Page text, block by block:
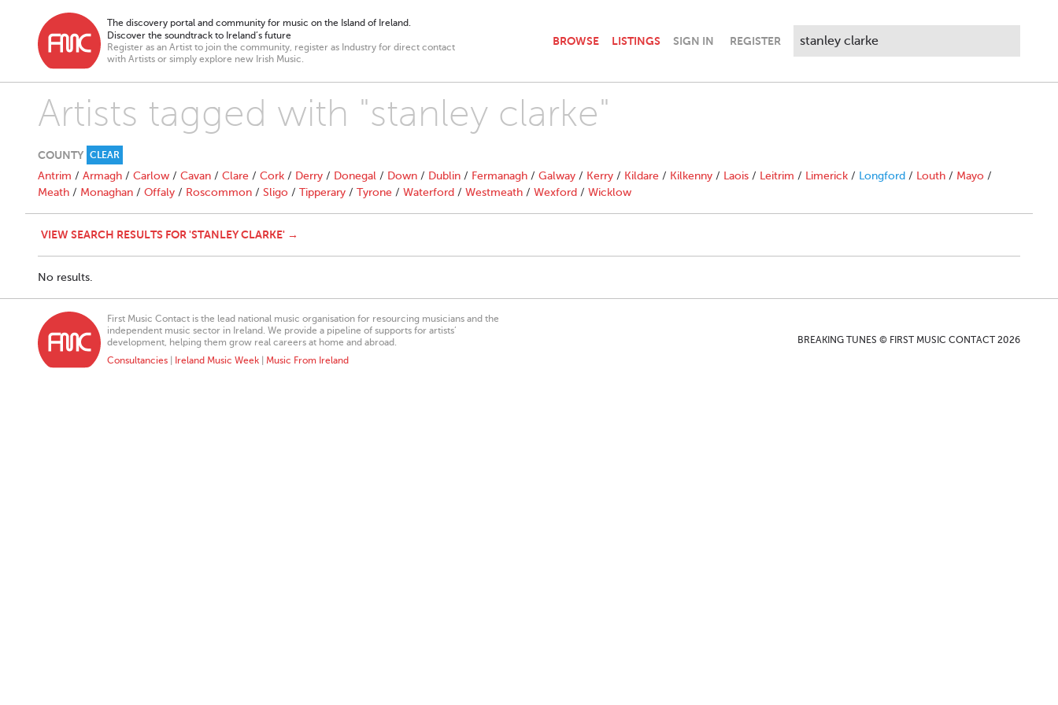
The discovery portal and community for music on the Island of Ireland.
Discover the soundtrack to Ireland’s future
Register as an Artist to join the community, register as Industry for direct contact
with Artists or simply explore new Irish Music.
BROWSE LISTINGS SIGN IN REGISTER
Artists tagged with "stanley clarke"
COUNTY CLEAR
Antrim / Armagh / Carlow / Cavan / Clare / Cork / Derry / Donegal / Down / Dublin / Fermanagh / Galway / Kerry / Kildare / Kilkenny / Laois / Leitrim / Limerick / Longford / Louth / Mayo /
Meath / Monaghan / Offaly / Roscommon / Sligo / Tipperary / Tyrone / Waterford / Westmeath / Wexford / Wicklow
VIEW SEARCH RESULTS FOR 'STANLEY CLARKE' →
No results.
First Music Contact is the lead national music organisation for resourcing musicians and the
independent music sector in Ireland. We provide a pipeline of supports for artists’
development, helping them grow real careers at home and abroad.
Consultancies
Ireland Music Week Music From Ireland
BREAKING TUNES © FIRST MUSIC CONTACT 2026